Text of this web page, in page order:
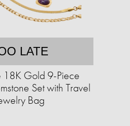
LATE
18K Gold 9-Piece
Set with Travel
Bag